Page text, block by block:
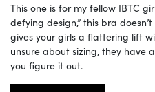
This one is for my fellow IBTC
defying design,” this bra
gives your girls a flattering lift
unsure about sizing, they have
you figure it out.